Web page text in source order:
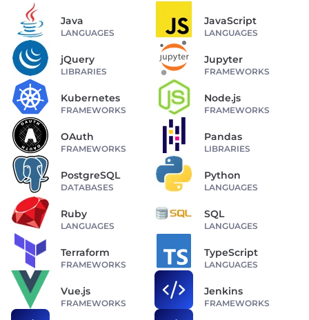
Java
LANGUAGES
JavaScript
LANGUAGES
jQuery
LIBRARIES
Jupyter
FRAMEWORKS
Kubernetes
FRAMEWORKS
Node.js
FRAMEWORKS
OAuth
FRAMEWORKS
Pandas
LIBRARIES
PostgreSQL
DATABASES
Python
LANGUAGES
Ruby
LANGUAGES
SQL
LANGUAGES
Terraform
FRAMEWORKS
TypeScript
LANGUAGES
Vue.js
FRAMEWORKS
Jenkins
FRAMEWORKS